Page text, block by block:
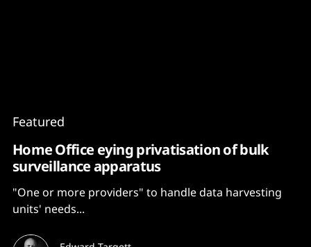
Featured
Home Office eying privatisation of bulk
surveillance apparatus
"One or more providers" to handle data harvesting
units' needs...